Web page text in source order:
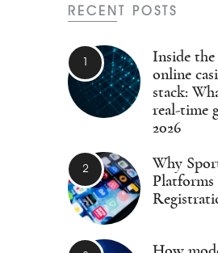
RECENT POSTS
Inside
online
stack:
real-time
2026
Why